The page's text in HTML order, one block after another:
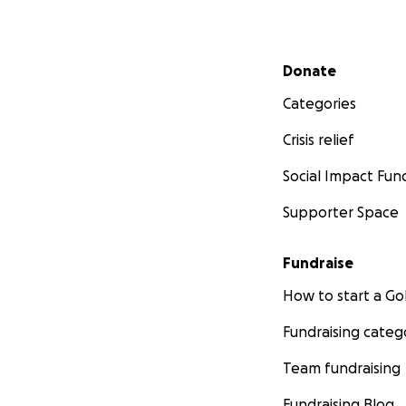
Secondary menu
Donate
Categories
Crisis relief
Social Impact
Supporter Space
Fundraise
How to start a
Fundraising
Team fundraising